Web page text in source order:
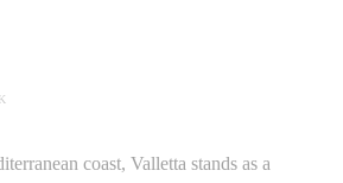
coast, Valletta stands as a